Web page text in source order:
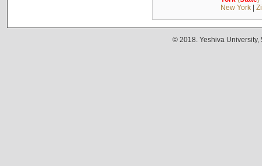
New York|
© 2018. Yeshiva University,